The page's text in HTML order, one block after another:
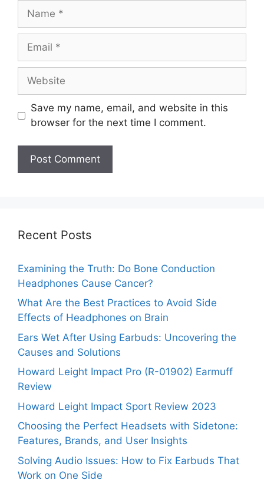
Name
Email
Website
Save my name, email, and website in this
browser for the next time I comment.
Recent Posts
Examining the Truth: Do Bone Conduction
Headphones Cause Cancer?
What Are the Best Practices to Avoid Side
Effects of Headphones on Brain
Ears Wet After Using Earbuds: Uncovering the
Causes and Solutions
Howard Leight Impact Pro (R-01902) Earmuff
Review
Howard Leight Impact Sport Review 2023
Choosing the Perfect Headsets with Sidetone:
Features, Brands, and User Insights
Solving Audio Issues: How to Fix Earbuds That
Work on One Side